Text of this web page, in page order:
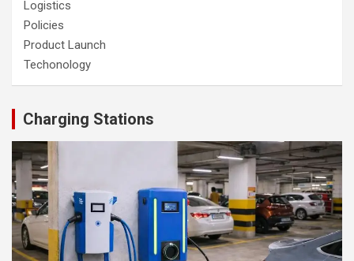
Logistics
Policies
Product Launch
Techonology
Charging Stations